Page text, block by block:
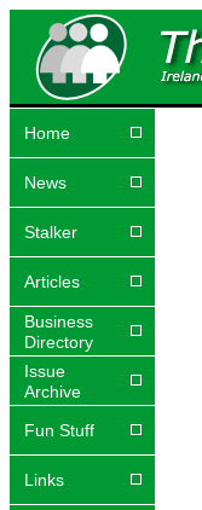
Home
News
Stalker
Articles
Business
Directory
Issue
Archive
Fun Stuff
Links